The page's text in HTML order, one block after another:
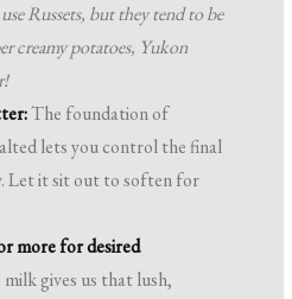
Russets, but they tend to be
creamy potatoes, Yukon
The foundation of
lets you control the final
Let it sit out to soften for
more for desired
gives us that lush,